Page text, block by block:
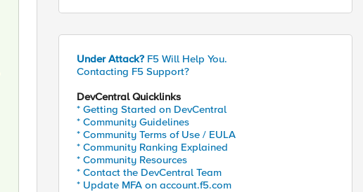
Under Attack? F5 Will Help You.
Contacting F5 Support?
DevCentral Quicklinks
* Getting Started on DevCentral
* Community Guidelines
* Community Terms of Use / EULA
* Community Ranking Explained
* Community Resources
* Contact the DevCentral Team
* Update MFA on account.f5.com